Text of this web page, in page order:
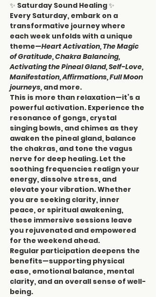
✨ Saturday Sound Healing ✨
Every Saturday, embark on a
transformative journey where
each week unfolds with a unique
theme—Heart Activation, The Magic
of Gratitude, Chakra Balancing,
Activating the Pineal Gland, Self-Love,
Manifestation, Affirmations, Full Moon
journeys, and more.
This is more than relaxation—it’s a
powerful activation. Experience the
resonance of gongs, crystal
singing bowls, and chimes as they
awaken the pineal gland, balance
the chakras, and tone the vagus
nerve for deep healing. Let the
soothing frequencies realign your
energy, dissolve stress, and
elevate your vibration. Whether
you are seeking clarity, inner
peace, or spiritual awakening,
these immersive sessions leave
you rejuvenated and empowered
for the weekend ahead.
Regular participation deepens the
benefits—supporting physical
ease, emotional balance, mental
clarity, and an overall sense of well-
being.